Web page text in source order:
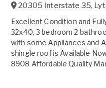
20305 Interstate 35,
Excellent Condition and
32x40, 3 bedroom 2
with some Appliances and
shingle roof is Available
8908 Affordable Quality